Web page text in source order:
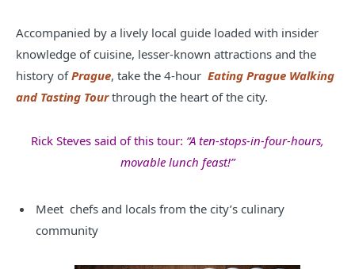
Accompanied by a lively local guide loaded with insider
knowledge of cuisine, lesser-known attractions and the
history ofPrague, take the 4-hour Eating Prague Walking
and Tasting Tourthrough the heart of the city.
Rick Steves said of this tour: “A ten-stops-in-four-hours,
movable lunch feast!”
Meet chefs and locals from the city’s culinary
community